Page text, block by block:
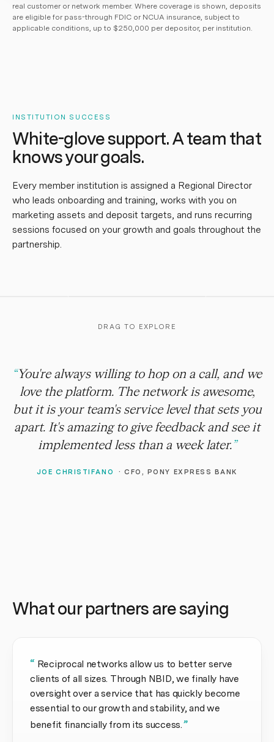
real customer or network member. Where coverage is shown, deposits
are eligible for pass-through FDIC or NCUA insurance, subject to
applicable conditions, up to $250,000 per depositor, per institution.
INSTITUTION SUCCESS
White-glove support.A team that
knows your goals.
Every member institution is assigned a Regional Director
who leads onboarding and training, works with you on
marketing assets and deposit targets, and runs recurring
sessions focused on your growth and goals throughout the
partnership.
, I can't thank
trust, and
DRAG TO EXPLORE
“You're always willing to hop on a call, and we
love the platform. The network is awesome,
but it is your team's service level that sets you
apart. It's amazing to give feedback and see it
implemented less than a week later.”
JOE CHRISTIFANO · CFO, PONY EXPRESS BANK
What our partners are saying
“ Reciprocal networks allow us to better serve
clients of all sizes. Through NBID, we finally have
oversight over a service that has quickly become
essential to our growth and stability, and we
benefit financially from its success.”